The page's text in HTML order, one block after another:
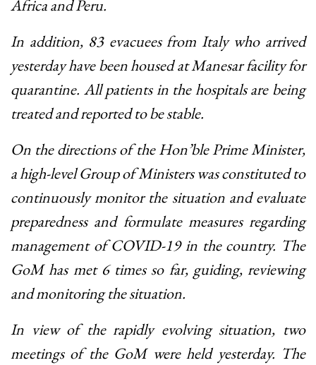
Africa and Peru.
In addition, 83 evacuees from Italy who arrived
yesterday have been housed at Manesar facility for
quarantine. All patients in the hospitals are being
treated and reported to be stable.
On the directions of the Hon’ble Prime Minister,
a high-level Group of Ministers was constituted to
continuously monitor the situation and evaluate
preparedness and formulate measures regarding
management of COVID-19 in the country. The
GoM has met 6 times so far, guiding, reviewing
and monitoring the situation.
In view of the rapidly evolving situation, two
meetings of the GoM were held yesterday. The